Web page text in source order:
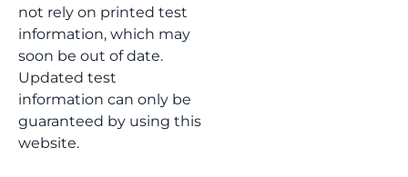
not rely on printed test
information, which may
soon be out of date.
Updated test
information can only be
guaranteed by using this
website.